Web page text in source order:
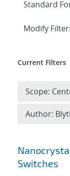
Search
Switches
Expand
Modify
Current Filters
Scope:
Author: